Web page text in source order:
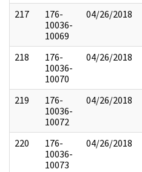
217
176-
10036-
10069
04/26/2018
218
176-
10036-
10070
04/26/2018
219
176-
10036-
10072
04/26/2018
220
176-
10036-
10073
04/26/2018